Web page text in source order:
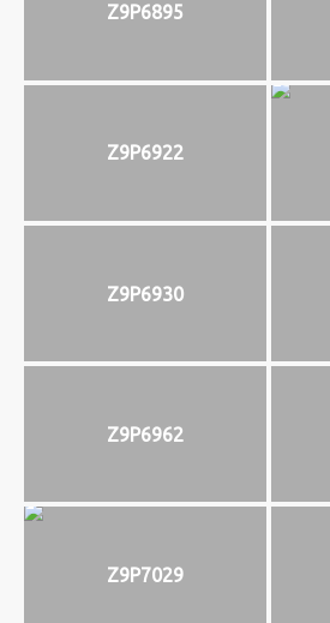
Z9P6895
Z9P6922
Z9P6930
Z9P6962
Z9P7029